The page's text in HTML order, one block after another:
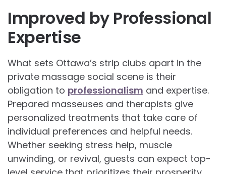
Improved by Professional
Expertise
What sets Ottawa’s strip clubs apart in the
private massage social scene is their
obligation to professionalism and expertise.
Prepared masseuses and therapists give
personalized treatments that take care of
individual preferences and helpful needs.
Whether seeking stress help, muscle
unwinding, or revival, guests can expect top-